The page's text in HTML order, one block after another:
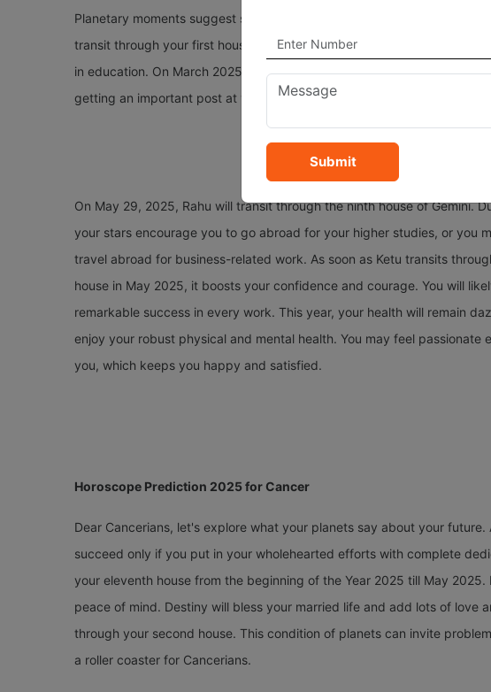
Planetary moments suggest several changes and opportunities will
transit through your first house and provide you with encouraging and
in education. On March 2025, Saturn will transit through the tenth
getting an important post at your workplace.
On May 29, 2025, Rahu will transit through the ninth house of Gemini.
your stars encourage you to go abroad for your higher studies, or you
travel abroad for business-related work. As soon as Ketu transits
house in May 2025, it boosts your confidence and courage. You will
remarkable success in every work. This year, your health will remain
enjoy your robust physical and mental health. You may feel passionate
you, which keeps you happy and satisfied.
Horoscope Prediction 2025 for Cancer
Dear Cancerians, let's explore what your planets say about your
succeed only if you put in your wholehearted efforts with complete
your eleventh house from the beginning of the Year 2025 till May
peace of mind. Destiny will bless your married life and add lots of love
through your second house. This condition of planets can invite
a roller coaster for Cancerians.
Submit